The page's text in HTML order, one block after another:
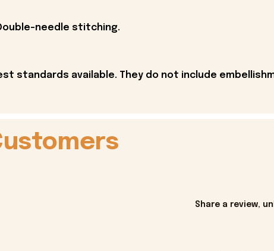
needle stitching.
standards available. They do not include
Share a review,